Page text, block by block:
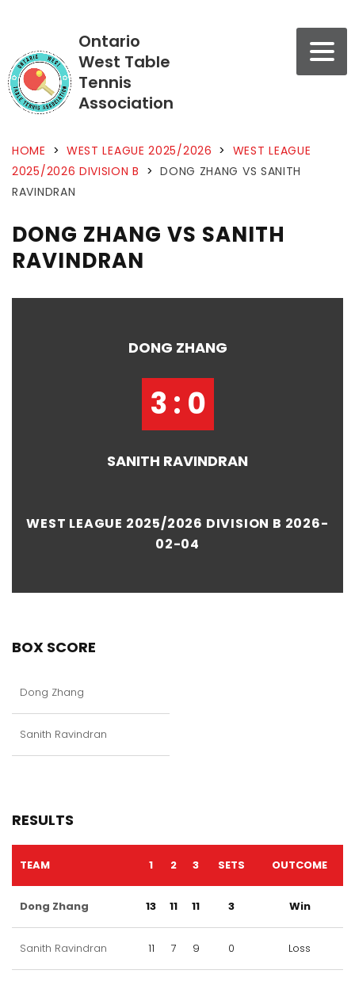
Ontario
West Table
Tennis
Association
HOME > WEST LEAGUE 2025/2026 > WEST LEAGUE
2025/2026 DIVISION B > DONG ZHANG VS SANITH
RAVINDRAN
DONG ZHANG VS SANITH
RAVINDRAN
DONG ZHANG
3 : 0
SANITH RAVINDRAN
WEST LEAGUE 2025/2026 DIVISION B 2026-
02-04
BOX SCORE
Dong Zhang
Sanith Ravindran
RESULTS
TEAM 1 2 3 SETS OUTCOME
Dong Zhang 13 11 11 3 Win
Sanith Ravindran 11 7 9 0 Loss